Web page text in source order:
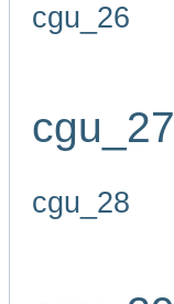
cgu_26
cgu_27
cgu_28